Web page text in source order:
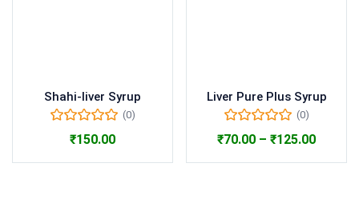
Shahi-liver Syrup
(0)
₹150.00
Liver Pure Plus Syrup
(0)
₹70.00 – ₹125.00